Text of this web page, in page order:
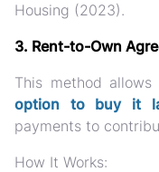
Housing (2023).
3. Rent-to-Own
This method
option to buyit
payments to
How It Works: